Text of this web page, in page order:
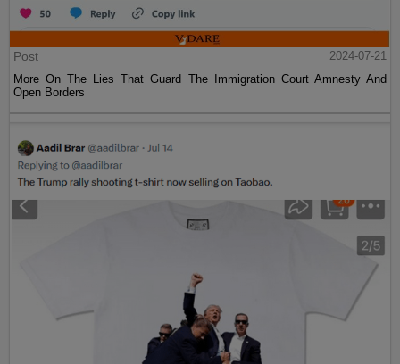
Post
2024-07-21
More On The Lies That Guard The Immigration Court Amnesty And
Open Borders